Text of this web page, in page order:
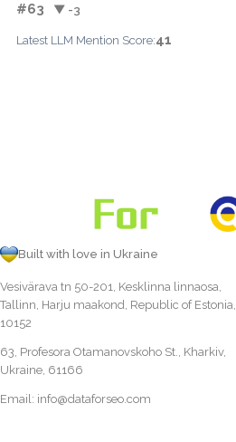
#63 ▼ -3
Latest LLM Mention Score:41
Built with love in Ukraine
Vesivärava tn 50-201, Kesklinna linnaosa,
Tallinn, Harju maakond, Republic of Estonia,
10152
63, Profesora Otamanovskoho St., Kharkiv,
Ukraine, 61166
Email: info@dataforseo.com